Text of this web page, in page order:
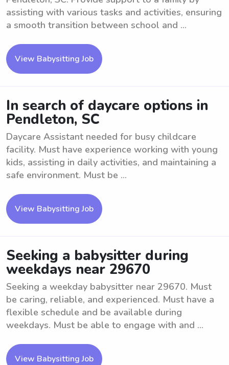
assisting with various tasks and activities, ensuring
a smooth transition between school and ...
View Babysitting Job
In search of daycare options in
Pendleton, SC
Daycare Assistant needed for busy childcare
facility. Must have experience working with young
kids, assisting in daily activities, and maintaining a
safe environment. Must be ...
View Babysitting Job
Seeking a babysitter during
weekdays near 29670
Seeking a weekday babysitter near 29670. Must
be caring, reliable, and experienced. Must have a
flexible schedule and be available during
weekdays. Must be able to engage with and ...
View Babysitting Job